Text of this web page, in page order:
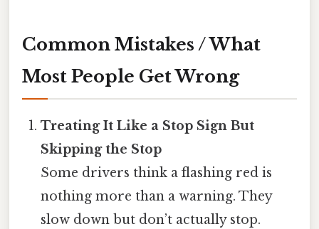
Common Mistakes / What
Most People Get Wrong
Treating It Like a Stop Sign But
Skipping the Stop
Some drivers think a flashing red is
nothing more than a warning. They
slow down but don’t actually stop.